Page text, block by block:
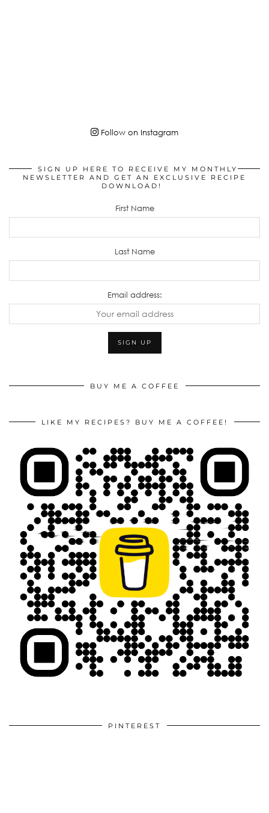
Follow on Instagram
SIGN UP HERE TO RECEIVE MY MONTHLY
NEWSLETTER AND GET AN EXCLUSIVE RECIPE
DOWNLOAD!
First Name
Last Name
Email address:
BUY ME A COFFEE
LIKE MY RECIPES? BUY ME A COFFEE!
PINTEREST